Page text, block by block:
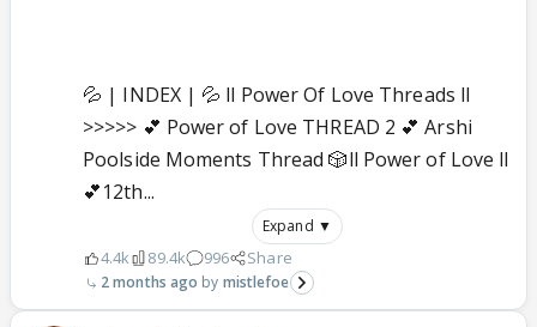
💦 | INDEX | 💦 ll Power Of Love Threads ll
>>>>> 💕 Power of Love THREAD 2 💕 Arshi
Poolside Moments Thread 🎲ll Power of Love ll
💕12th...
Expand ▼
4.4k 89.4k 996 Share
2 months ago mistlefoe